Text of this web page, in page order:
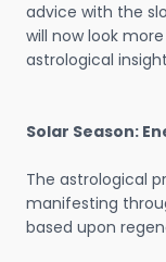
advice with the
will now look
astrological
Solar Season:
The astrological
manifesting
based upon